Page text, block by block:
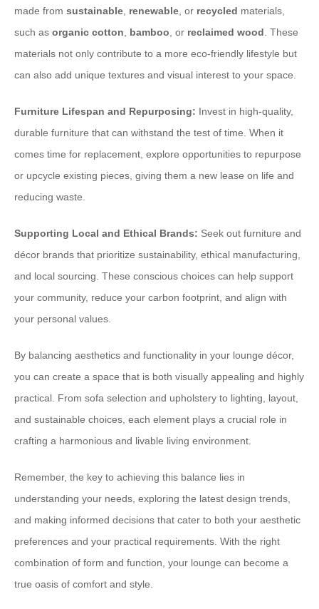
made from sustainable, renewable, or recycled materials,
such as organic cotton, bamboo, or reclaimed wood. These
materials not only contribute to a more eco-friendly lifestyle but
can also add unique textures and visual interest to your space.
Furniture Lifespan and Repurposing: Invest in high-quality,
durable furniture that can withstand the test of time. When it
comes time for replacement, explore opportunities to repurpose
or upcycle existing pieces, giving them a new lease on life and
reducing waste.
Supporting Local and Ethical Brands: Seek out furniture and
décor brands that prioritize sustainability, ethical manufacturing,
and local sourcing. These conscious choices can help support
your community, reduce your carbon footprint, and align with
your personal values.
By balancing aesthetics and functionality in your lounge décor,
you can create a space that is both visually appealing and highly
practical. From sofa selection and upholstery to lighting, layout,
and sustainable choices, each element plays a crucial role in
crafting a harmonious and livable living environment.
Remember, the key to achieving this balance lies in
understanding your needs, exploring the latest design trends,
and making informed decisions that cater to both your aesthetic
preferences and your practical requirements. With the right
combination of form and function, your lounge can become a
true oasis of comfort and style.